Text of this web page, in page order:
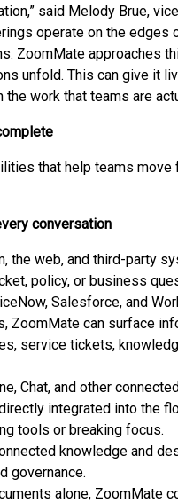
said Melody Brue,
operate on the edges
ZoomMate approaches
unfold. This can give it
work that teams are
that help teams
conversation
the web, and third-party
policy, or business
Salesforce, and
ZoomMate can surface
service tickets,
Chat, and other
integrated into the
tools or breaking focus.
knowledge and
governance.
alone, ZoomMate